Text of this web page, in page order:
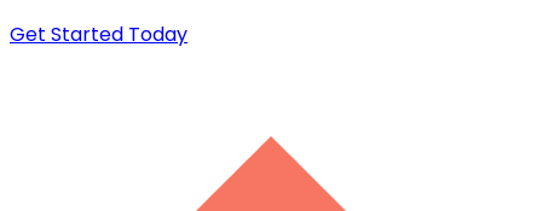
Get Started Today